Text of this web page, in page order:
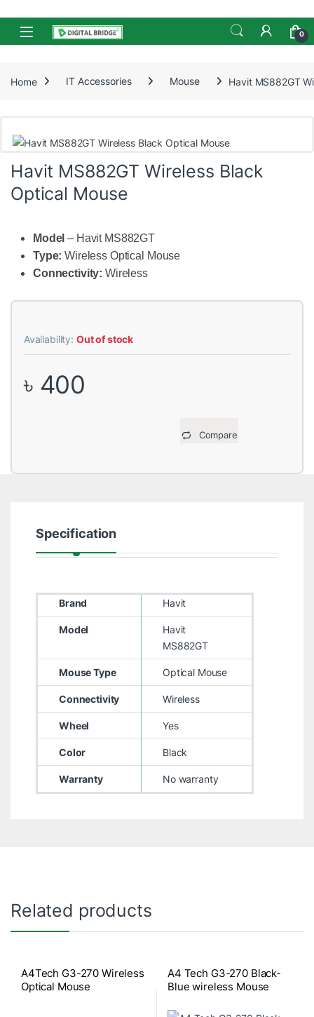
Skip to navigation
Skip to content
Open 0
Home IT Accessories Mouse Havit MS882GT
Havit MS882GT Wireless Black
Optical Mouse
Model – Havit MS882GT
Type: Wireless Optical Mouse
Connectivity: Wireless
Availability: Out of stock
৳ 400
Compare
Specification
Brand Havit
Model
Havit
MS882GT
Mouse Type Optical Mouse
Connectivity Wireless
Wheel Yes
Color Black
Warranty No warranty
Related products
A4Tech G3-270 Wireless
Optical Mouse
A4 Tech G3-270 Black-
Blue wireless Mouse